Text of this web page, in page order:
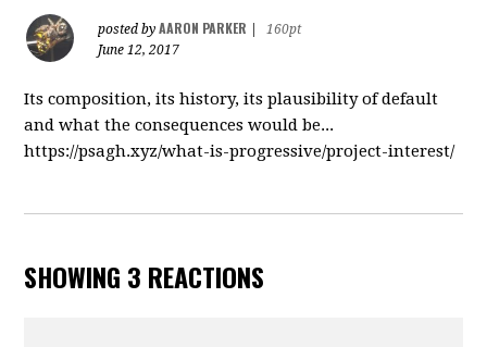
posted byAARON PARKER
160pt
June 12, 2017
Its composition, its history, its plausibility of default
and what the consequences would be...
https://psagh.xyz/what-is-progressive/project-interest/
SHOWING 3 REACTIONS